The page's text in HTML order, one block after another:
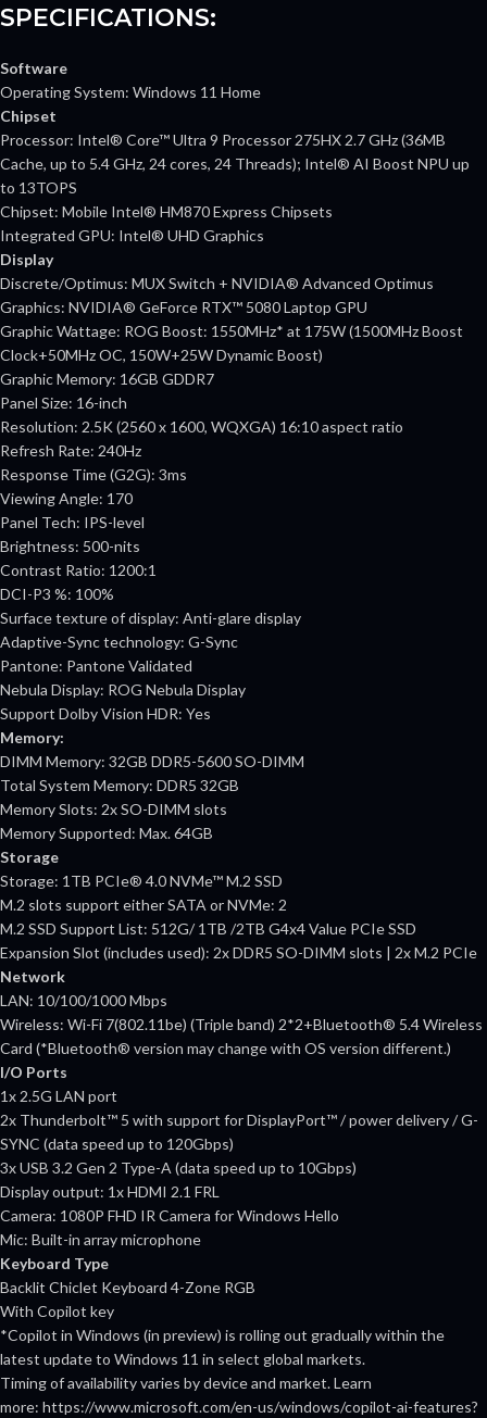
SPECIFICATIONS:
Software
Operating System: Windows 11 Home
Chipset
Processor: Intel® Core™ Ultra 9 Processor 275HX 2.7 GHz (36MB
Cache, up to 5.4 GHz, 24 cores, 24 Threads); Intel® AI Boost NPU up
to 13TOPS
Chipset: Mobile Intel® HM870 Express Chipsets
Integrated GPU: Intel® UHD Graphics
Display
Discrete/Optimus: MUX Switch + NVIDIA® Advanced Optimus
Graphics: NVIDIA® GeForce RTX™ 5080 Laptop GPU
Graphic Wattage: ROG Boost: 1550MHz* at 175W (1500MHz Boost
Clock+50MHz OC, 150W+25W Dynamic Boost)
Graphic Memory: 16GB GDDR7
Panel Size: 16-inch
Resolution: 2.5K (2560 x 1600, WQXGA) 16:10 aspect ratio
Refresh Rate: 240Hz
Response Time (G2G): 3ms
Viewing Angle: 170
Panel Tech: IPS-level
Brightness: 500-nits
Contrast Ratio: 1200:1
DCI-P3 %: 100%
Surface texture of display: Anti-glare display
Adaptive-Sync technology: G-Sync
Pantone: Pantone Validated
Nebula Display: ROG Nebula Display
Support Dolby Vision HDR: Yes
Memory:
DIMM Memory: 32GB DDR5-5600 SO-DIMM
Total System Memory: DDR5 32GB
Memory Slots: 2x SO-DIMM slots
Memory Supported: Max. 64GB
Storage
Storage: 1TB PCIe® 4.0 NVMe™ M.2 SSD
M.2 slots support either SATA or NVMe: 2
M.2 SSD Support List: 512G/ 1TB /2TB G4x4 Value PCIe SSD
Expansion Slot (includes used): 2x DDR5 SO-DIMM slots | 2x M.2 PCIe
Network
LAN: 10/100/1000 Mbps
Wireless: Wi-Fi 7(802.11be) (Triple band) 2*2+Bluetooth® 5.4 Wireless
Card (*Bluetooth® version may change with OS version different.)
I/O Ports
1x 2.5G LAN port
2x Thunderbolt™ 5 with support for DisplayPort™ / power delivery / G-
SYNC (data speed up to 120Gbps)
3x USB 3.2 Gen 2 Type-A (data speed up to 10Gbps)
Display output: 1x HDMI 2.1 FRL
Camera: 1080P FHD IR Camera for Windows Hello
Mic: Built-in array microphone
Keyboard Type
Backlit Chiclet Keyboard 4-Zone RGB
With Copilot key
*Copilot in Windows (in preview) is rolling out gradually within the
latest update to Windows 11 in select global markets.
Timing of availability varies by device and market. Learn
more: https://www.microsoft.com/en-us/windows/copilot-ai-features?